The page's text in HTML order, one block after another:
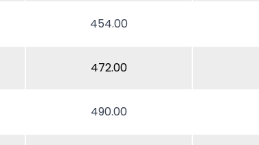
454.00
472.00
490.00